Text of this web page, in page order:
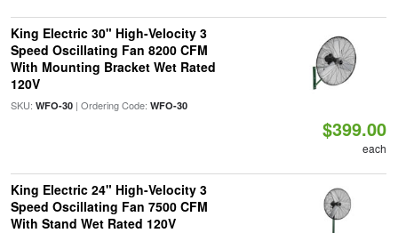
King Electric 30" High-Velocity 3
Speed Oscillating Fan 8200 CFM
With Mounting Bracket Wet Rated
120V
SKU: WFO-30| Ordering Code: WFO-30
$399.00
each
King Electric 24" High-Velocity 3
Speed Oscillating Fan 7500 CFM
With Stand Wet Rated 120V